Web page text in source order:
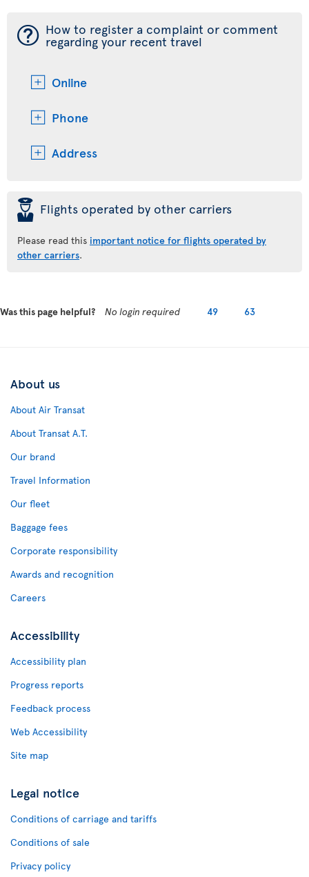
¯ How to register a complaint or comment
regarding your recent travel
Online
Phone
Address
þ Flights operated by other carriers
Please read this important notice for flights operated by
other carriers.
Was this page helpful? No login required 49 63
About us
About Air Transat
About Transat A.T.
Our brand
Travel Information
Our fleet
Baggage fees
Corporate responsibility
Awards and recognition
Careers
Accessibility
Accessibility plan
Progress reports
Feedback process
Web Accessibility
Site map
Legal notice
Conditions of carriage and tariffs
Conditions of sale
Privacy policy